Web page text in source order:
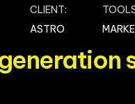
CLIENT:
ASTRO